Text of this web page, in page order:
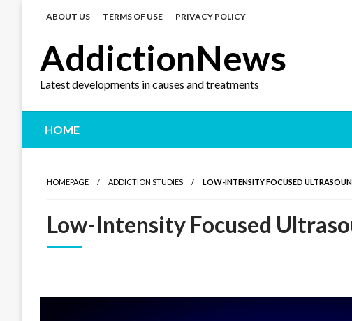
ABOUT US TERMS OF USE PRIVACY POLICY
AddictionNews
Latest developments in causes and treatments
HOME
HOMEPAGE ADDICTION STUDIES LOW-INTENSITY FOCUSED
Low-Intensity Focused